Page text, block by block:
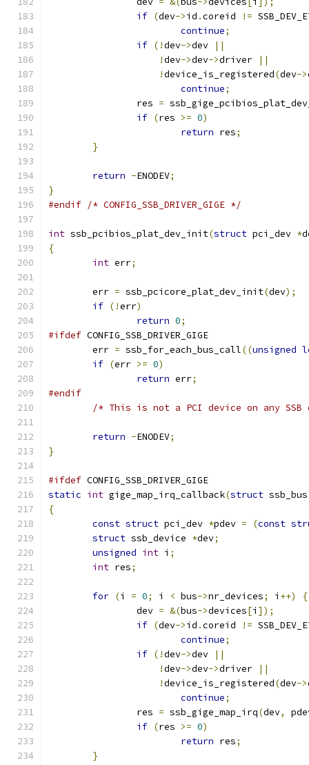
if (dev->id .coreid !=
continue;
if (!dev->dev
||
!dev->dev->driver
||
!device_is_registered(dev->
continue;
		res
=
if (res >= 0)
return res;
}
return -ENODEV;
}
#endif /* CONFIG_SSB_DRIVER_GIGE */
int ssb_pcibios_plat_dev_init(struct pci_dev *
{
int err;
	err
= ssb_pcicore_plat_dev_init(dev);
if (!err)
return 0;
#ifdef CONFIG_SSB_DRIVER_GIGE
	err
= ssb_for_each_bus_call((unsigned
if (err >= 0)
return err;
#endif
/* This is not a PCI device on any
return -ENODEV;
}
#ifdef CONFIG_SSB_DRIVER_GIGE
static int gige_map_irq_callback(struct
{
const struct pci_dev *pdev = (const
struct ssb_device *dev;
unsigned int i ;
int res;
for (i = 0; i < bus->nr_devices; i ++)
{
		dev
= &(bus->devices[i ]);
if (dev->id .coreid !=
continue;
if (!dev->dev
||
!dev->dev->driver
||
!device_is_registered(dev->
continue;
		res
= ssb_gige_map_irq(dev,
if (res >= 0)
return res;
}